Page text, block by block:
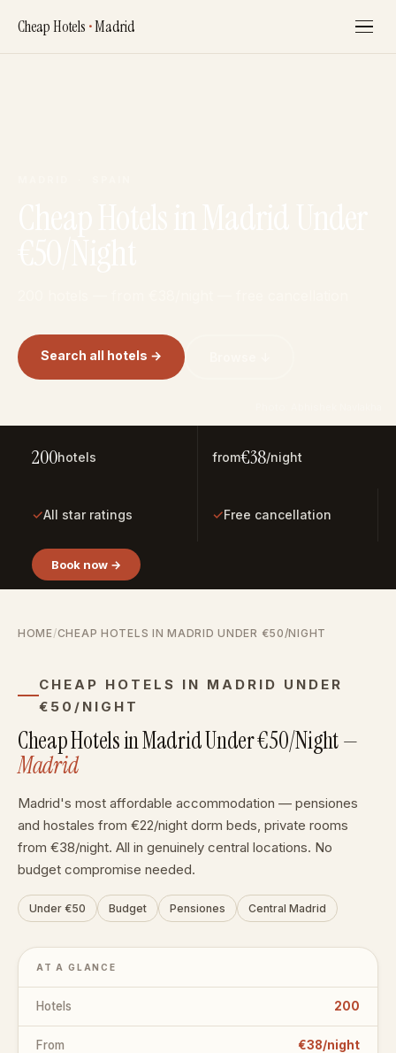
Cheap Hotels •Madrid
Search all hotels →
200hotels from€38/night
✓All star ratings ✓Free cancellation
Book now →
HOME/CHEAP HOTELS IN MADRID UNDER €50/NIGHT
CHEAP HOTELS IN MADRID UNDER
€50/NIGHT
Cheap Hotels in Madrid Under €50/Night —
Madrid
Madrid's most affordable accommodation — pensiones
and hostales from €22/night dorm beds, private rooms
from €38/night. All in genuinely central locations. No
budget compromise needed.
Under €50 Budget Pensiones Central Madrid
AT A GLANCE
Hotels 200
From €38/night